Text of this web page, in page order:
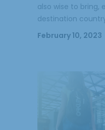
also wise to bring,
destination
February 10, 2023